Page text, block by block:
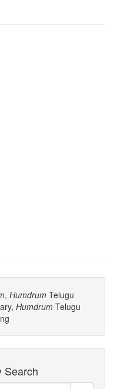
, Humdrum Telugu
Humdrum Telugu
Search